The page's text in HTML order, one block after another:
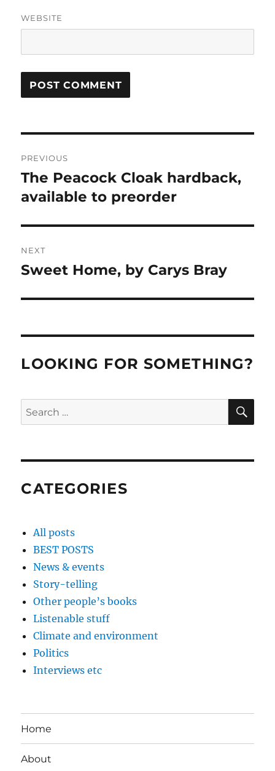
WEBSITE
navigation
PREVIOUS
Previous
post:
The Peacock Cloak hardback,
available to preorder
NEXT
Next
Sweet Home, by Carys Bray
LOOKING FOR SOMETHING?
Search
for:
CATEGORIES
All posts
BEST POSTS
News & events
Story-telling
Other people’s books
Listenable stuff
Climate and environment
Politics
Interviews etc
Home
About